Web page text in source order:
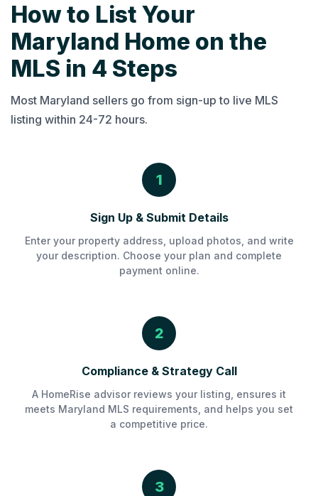
How to List Your
Maryland Home on the
MLS in 4 Steps
Most Maryland sellers go from sign-up to live MLS
listing within 24-72 hours.
1
Sign Up & Submit Details
Enter your property address, upload photos, and write
your description. Choose your plan and complete
payment online.
2
Compliance & Strategy Call
A HomeRise advisor reviews your listing, ensures it
meets Maryland MLS requirements, and helps you set
a competitive price.
3